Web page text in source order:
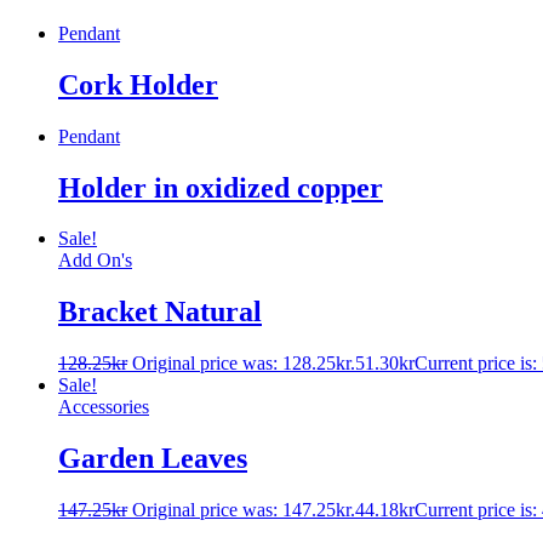
Pendant
Cork Holder
Pendant
Holder in oxidized copper
Sale!
Add On's
Bracket Natural
128.25kr Original price was: 128.25kr.51.30krCurrent price is:
Sale!
Accessories
Garden Leaves
147.25kr Original price was: 147.25kr.44.18krCurrent price is: